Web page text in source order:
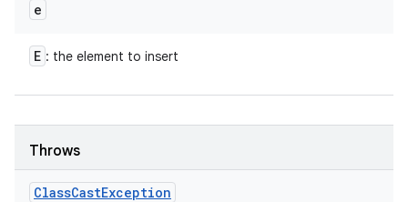
e
E : the element to insert
Throws
ClassCastException